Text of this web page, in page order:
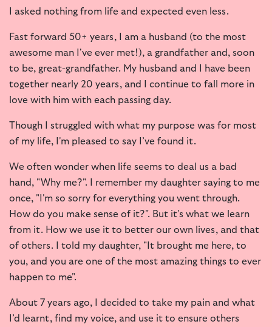
I asked nothing from life and expected even less.
Fast forward 50+ years, I am a husband (to the most
awesome man I've ever met!), a grandfather and, soon
to be, great-grandfather. My husband and I have been
together nearly 20 years, and I continue to fall more in
love with him with each passing day.
Though I struggled with what my purpose was for most
of my life, I'm pleased to say I’ve found it.
We often wonder when life seems to deal us a bad
hand, "Why me?". I remember my daughter saying to me
once, "I'm so sorry for everything you went through.
How do you make sense of it?". But it's what we learn
from it. How we use it to better our own lives, and that
of others. I told my daughter, "It brought me here, to
you, and you are one of the most amazing things to ever
happen to me".
About 7 years ago, I decided to take my pain and what
I’d learnt, find my voice, and use it to ensure others